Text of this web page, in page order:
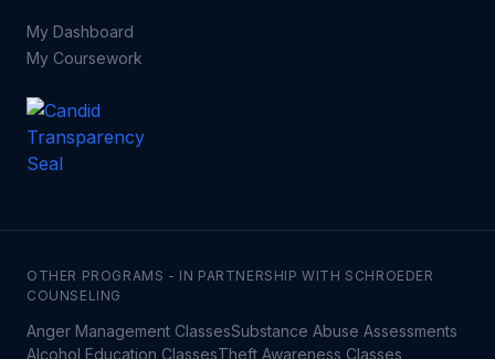
My Dashboard
My Coursework
OTHER PROGRAMS - IN PARTNERSHIP WITH SCHROEDER
COUNSELING
Anger Management ClassesSubstance Abuse Assessments
Alcohol Education ClassesTheft Awareness Classes